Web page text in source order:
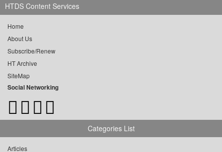
HTDS Content Services
Home
About Us
Subscribe/Renew
HT Archive
SiteMap
Social Networking
Categories List
Articles